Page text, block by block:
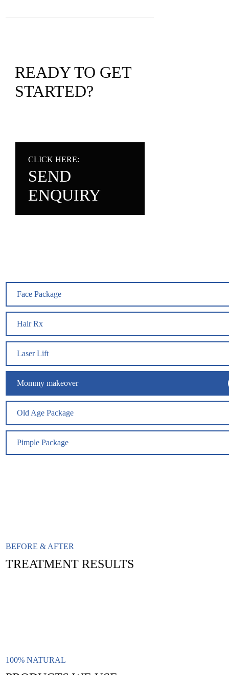
Face Package
Hair Rx
Laser Lift
Mommy makeover
Old Age Package
Pimple Package
BEFORE & AFTER
TREATMENT RESULTS
100% NATURAL
READY TO GET
STARTED?
CLICK HERE:
SEND
ENQUIRY